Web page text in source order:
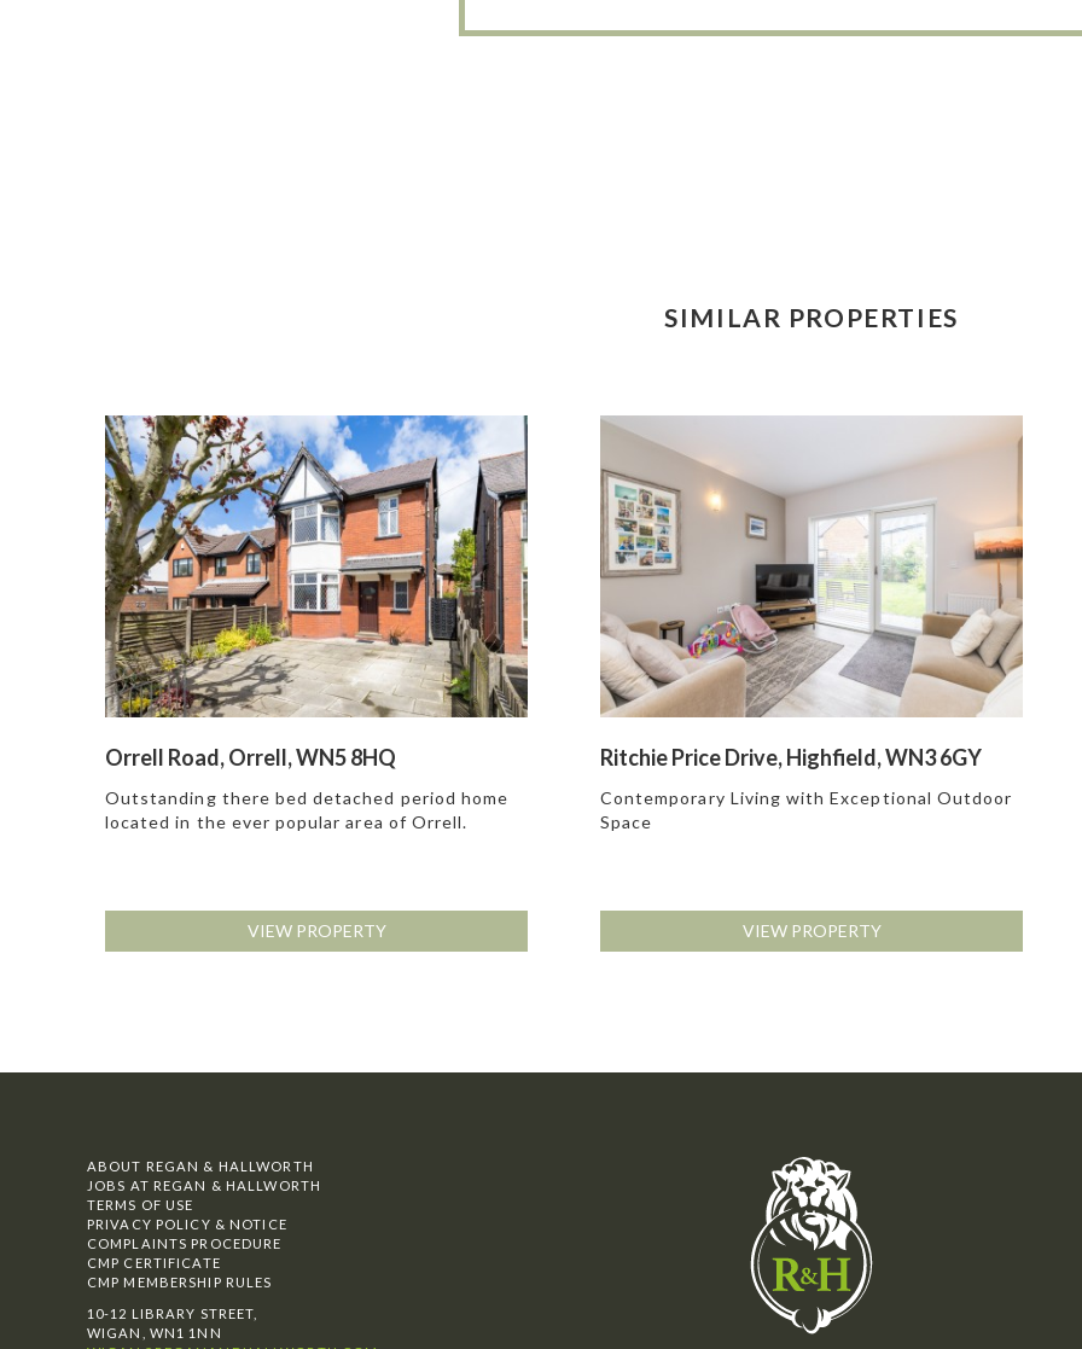
SIMILAR PROPERTIES
Orrell Road, Orrell, WN5 8HQ
Outstanding there bed detached period home
located in the ever popular area of Orrell.
VIEW PROPERTY
Ritchie Price Drive, Highfield, WN3 6GY
Contemporary Living with Exceptional Outdoor
Space
VIEW PROPERTY
ABOUT REGAN & HALLWORTH
JOBS AT REGAN & HALLWORTH
TERMS OF USE
PRIVACY POLICY & NOTICE
COMPLAINTS PROCEDURE
CMP CERTIFICATE
CMP MEMBERSHIP RULES
10-12 LIBRARY STREET,
WIGAN, WN1 1NN